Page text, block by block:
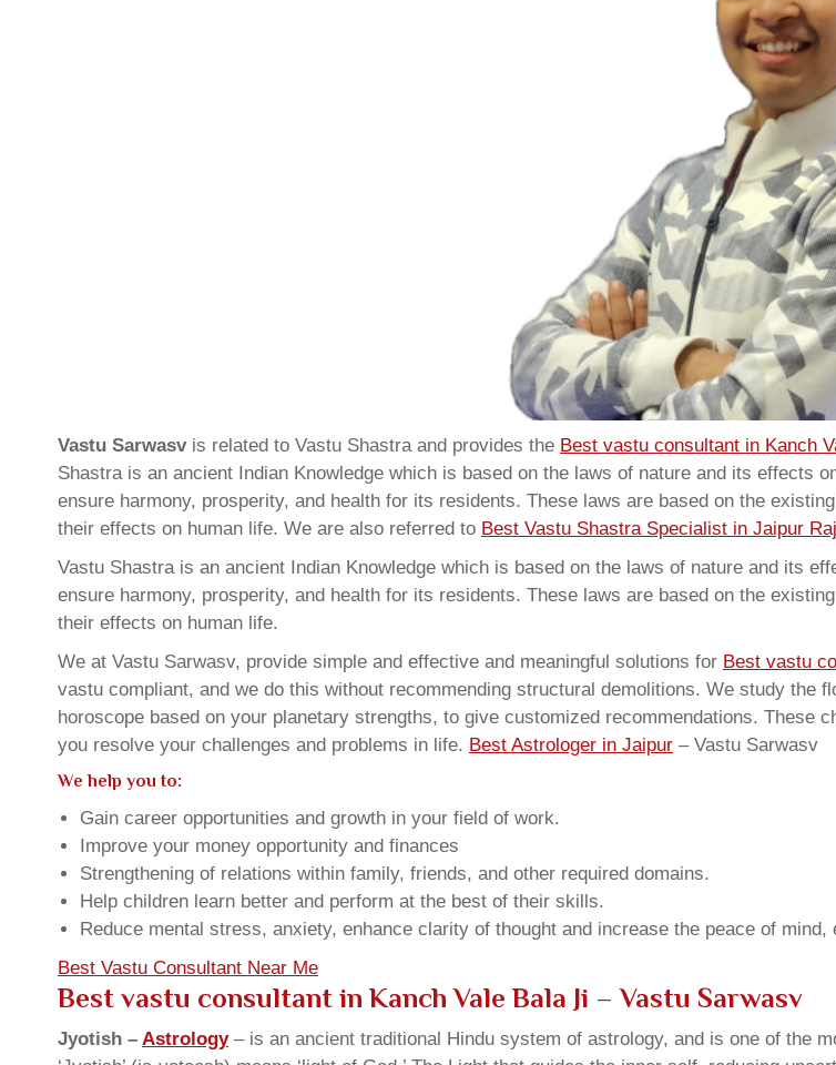
Vastu Sarwasvis related to Vastu Shastra and provides the Best vastu consultant in Kanch
Shastra is an ancient Indian Knowledge which is based on the laws of nature and its effects
ensure harmony, prosperity, and health for its residents. These laws are based on the
their effects on human life. We are also referred to Best Vastu Shastra Specialist in Jaipur
Vastu Shastra is an ancient Indian Knowledge which is based on the laws of nature and its
ensure harmony, prosperity, and health for its residents. These laws are based on the
their effects on human life.
We at Vastu Sarwasv, provide simple and effective and meaningful solutions for Best vastu
vastu compliant, and we do this without recommending structural demolitions. We study the
horoscope based on your planetary strengths, to give customized recommendations. These
you resolve your challenges and problems in life. Best Astrologer in Jaipur – Vastu Sarwasv
We help you to:
Gain career opportunities and growth in your field of work.
Improve your money opportunity and finances
Strengthening of relations within family, friends, and other required domains.
Help children learn better and perform at the best of their skills.
Reduce mental stress, anxiety, enhance clarity of thought and increase the peace of mind,
Best Vastu Consultant Near Me
Best vastu consultant in Kanch Vale Bala Ji – Vastu Sarwasv
Jyotish – Astrology– is an ancient traditional Hindu system of astrology, and is one of the